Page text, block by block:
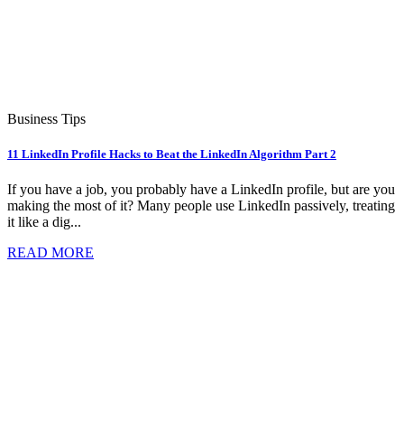
Business Tips
11 LinkedIn Profile Hacks to Beat the LinkedIn Algorithm Part 2
If you have a job, you probably have a LinkedIn profile, but are you
making the most of it? Many people use LinkedIn passively, treating
it like a dig...
READ MORE